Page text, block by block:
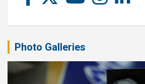
Photo Galleries